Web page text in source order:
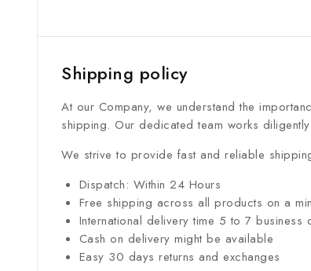
Shipping policy
At our Company, we understand the
shipping. Our dedicated team works
We strive to provide fast and reliable
Dispatch: Within 24 Hours
Free shipping across all products on a
International delivery time 5 to 7 business
Cash on delivery might be available
Easy 30 days returns and exchanges